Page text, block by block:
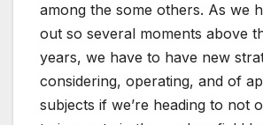
among the some others. As we
out so several moments above
years, we have to have new
considering, operating, and of
subjects if we’re heading to not